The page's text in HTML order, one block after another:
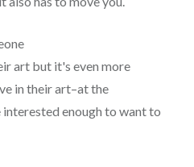
art but it's even more
in their art–at the
enough to want to